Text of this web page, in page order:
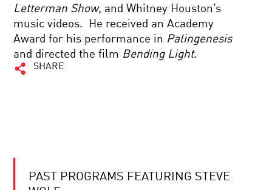
Letterman Show, and Whitney Houston’s
music videos. He received an Academy
Award for his performance in Palingenesis
and directed the film Bending Light.
SHARE
PAST PROGRAMS FEATURING STEVE